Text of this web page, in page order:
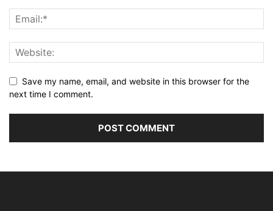
Save my name, email, and website in this browser for the
next time I comment.